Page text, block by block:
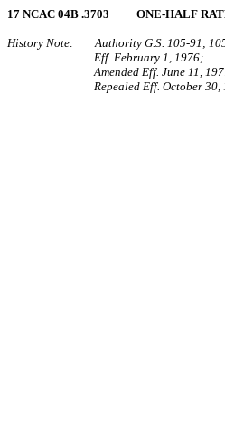
17 NCAC 04B .3703 ONE‑HALF
History Note: Authority G.S. 105‑91;
Eff. February 1, 1976;
Amended Eff. June 11,
Repealed Eff. October 30,